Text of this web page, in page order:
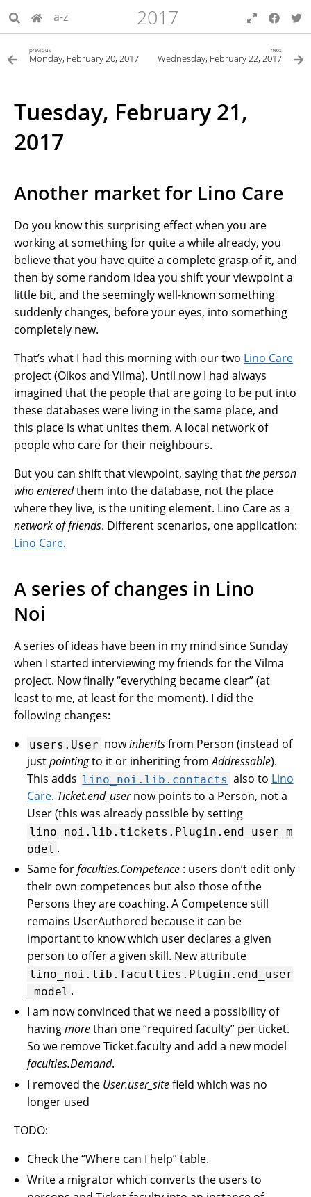
a-z 2017
previous
Monday, February 20, 2017
next
Wednesday, February 22, 2017
Tuesday, February 21,
2017
Another market for Lino Care
Do you know this surprising effect when you are
working at something for quite a while already, you
believe that you have quite a complete grasp of it, and
then by some random idea you shift your viewpoint a
little bit, and the seemingly well-known something
suddenly changes, before your eyes, into something
completely new.
That’s what I had this morning with our two Lino Care
project (Oikos and Vilma). Until now I had always
imagined that the people that are going to be put into
these databases were living in the same place, and
this place is what unites them. A local network of
people who care for their neighbours.
But you can shift that viewpoint, saying thatthe person
who enteredthem into the database, not the place
where they live, is the uniting element. Lino Care as a
network of friends. Different scenarios, one application:
Lino Care.
A series of changes in Lino
Noi
A series of ideas have been in my mind since Sunday
when I started interviewing my friends for the Vilma
project. Now finally “everything became clear” (at
least to me, at least for the moment). I did the
following changes:
users.User nowinheritsfrom Person (instead of
justpointingto it or inheriting fromAddressable).
This adds lino_noi.lib.contacts also to Lino
Care. Ticket.end_usernow points to a Person, not a
User (this was already possible by setting
lino_noi.lib.tickets.Plugin.end_user_m
odel .
Same forfaculties.Competence : users don’t edit only
their own competences but also those of the
Persons they are coaching. A Competence still
remains UserAuthored because it can be
important to know which user declares a given
person to offer a given skill. New attribute
lino_noi.lib.faculties.Plugin.end_user
_model .
I am now convinced that we need a possibility of
havingmorethan one “required faculty” per ticket.
So we remove Ticket.faculty and add a new model
faculties.Demand.
I removed the User.user_sitefield which was no
longer used
TODO:
Check the “Where can I help” table.
Write a migrator which converts the users to